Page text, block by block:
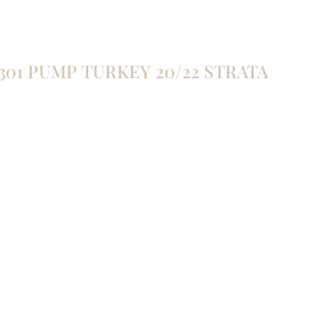
PUMP TURKEY 20/22 STRATA